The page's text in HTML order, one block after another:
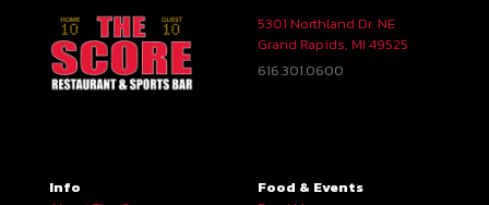
5301 Northland Dr. NE
Grand Rapids, MI 49525
616.301.0600
Info
Food & Events